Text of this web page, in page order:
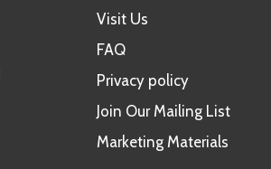
Visit Us
FAQ
Privacy policy
Join Our Mailing List
Marketing Materials